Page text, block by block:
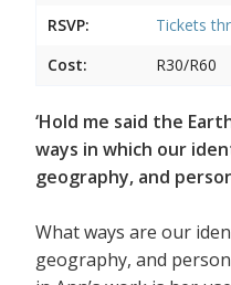
RSVP:
Tickets
Cost:
R30/R60
‘Hold me said the
ways in which our
geography, and
What ways are our
geography, and